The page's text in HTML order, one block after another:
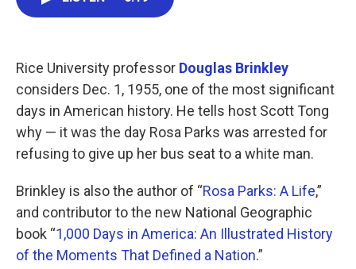
k
n
Rice University professor Douglas Brinkley
considers Dec. 1, 1955, one of the most significant
days in American history. He tells host Scott Tong
why — it was the day Rosa Parks was arrested for
refusing to give up her bus seat to a white man.
Brinkley is also the author of “Rosa Parks: A Life,”
and contributor to the new National Geographic
book “1,000 Days in America: An Illustrated History
of the Moments That Defined a Nation.”